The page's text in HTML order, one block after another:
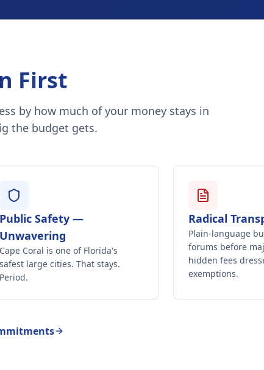
First
by how much of your money stays in
the budget gets.
Public Safety —
Unwavering
Cape Coral is one of Florida's
safest large cities. That stays.
Period.
Radical
Plain-language
forums before
hidden fees
exemptions.